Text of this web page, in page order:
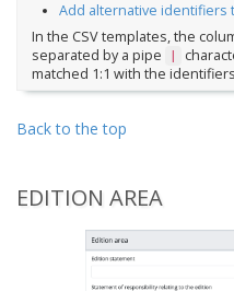
Add alternative identifiers
In the CSV templates, the
separated by a pipe
|
matched 1:1 with the
Back to the top
EDITION AREA